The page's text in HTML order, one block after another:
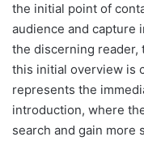
the initial point of
audience and capture
the discerning reader,
this initial overview is
represents the
introduction, where
search and gain more